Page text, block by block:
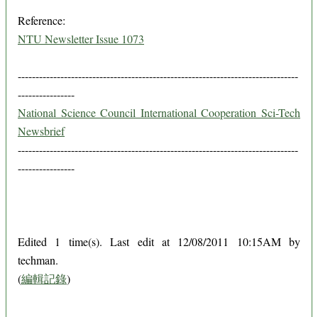
Reference:
NTU Newsletter Issue 1073
-------------------------------------------------------------------------------
----------------
National Science Council International Cooperation Sci-Tech
Newsbrief
-------------------------------------------------------------------------------
----------------
Edited 1 time(s). Last edit at 12/08/2011 10:15AM by
techman.
(編輯記錄)